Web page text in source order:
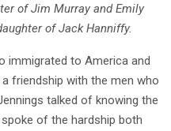
of Jim Murray and Emily
of Jack Hanniffy.
immigrated to America and
friendship with the men who
talked of knowing the
of the hardship both